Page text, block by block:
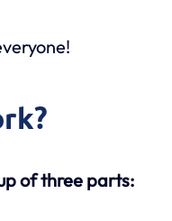
of three parts: